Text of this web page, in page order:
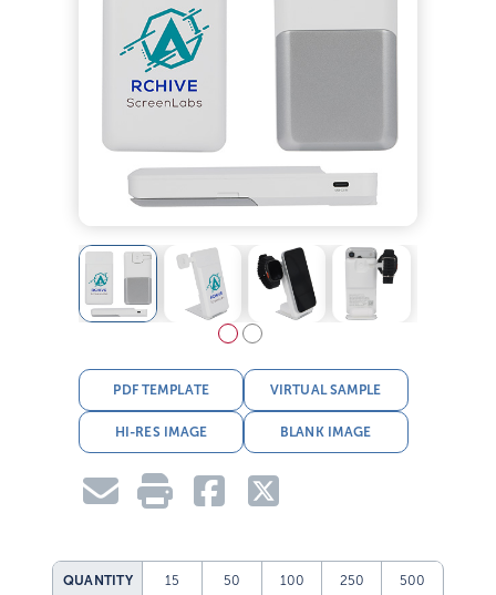
PDF TEMPLATE VIRTUAL SAMPLE
HI-RES IMAGE BLANK IMAGE
QUANTITY 15 50 100 250 500